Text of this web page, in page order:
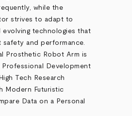
while the
strives to adapt to
technologies that
and performance.